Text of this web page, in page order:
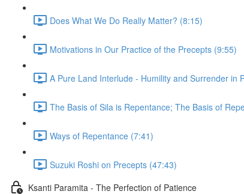
Does What We Do Really Matter? (8:15)
Motivations in Our Practice of the Precepts (9:55)
A Pure Land Interlude - Humility and Surrender in
The Basis of Sila is Repentance; The Basis of
Ways of Repentance (7:41)
Suzuki Roshi on Precepts (47:43)
Ksanti Paramita - The Perfection of Patience